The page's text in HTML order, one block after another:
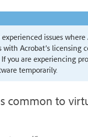
experienced issues
with Acrobat’s licensing
If you are experiencing
temporarily.
common to